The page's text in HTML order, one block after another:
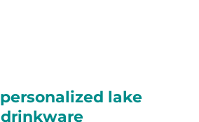
lake
drinkware